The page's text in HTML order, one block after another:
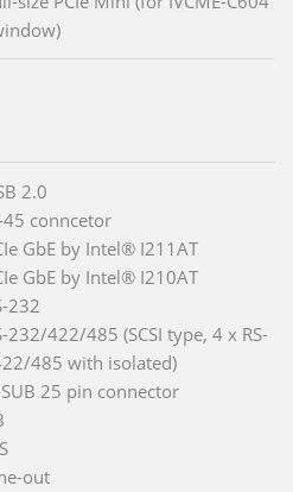
2.0
45 conncetor
GbE by Intel® I211AT
GbE by Intel® I210AT
232
232/422/485 (SCSI type, 4 x RS-
485 with isolated)
25 pin connector
out